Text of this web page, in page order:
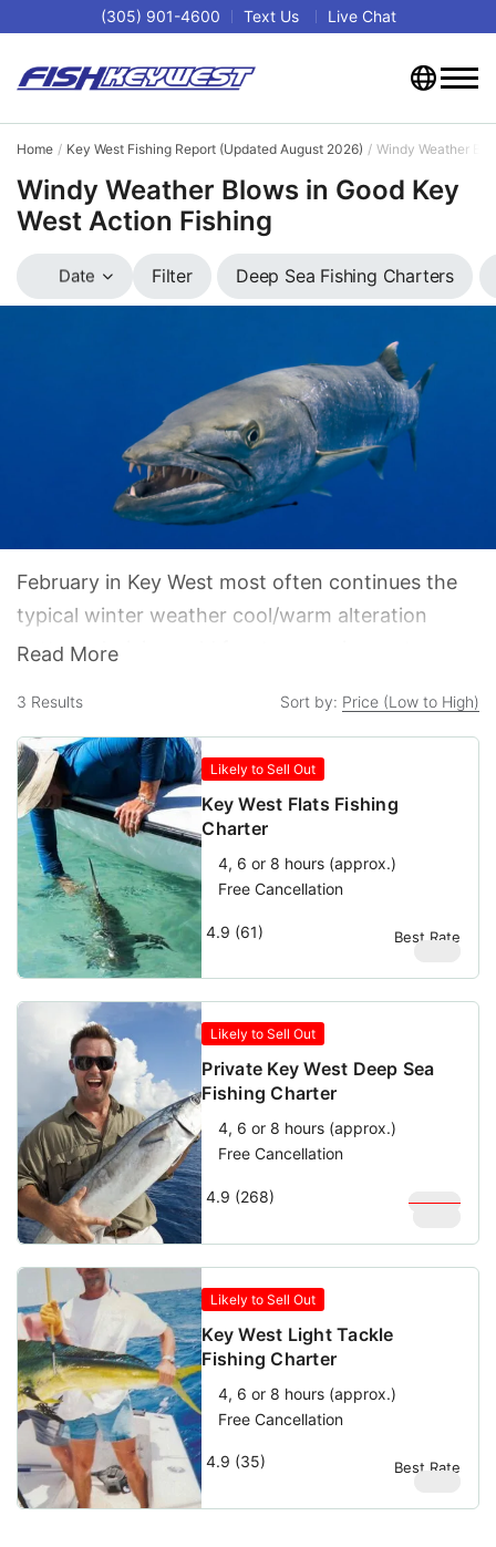
(305) 901-4600 Text Us Live Chat
Home Key West Fishing Report (Updated August 2026) Windy Weather
Windy Weather Blows in Good Key
West Action Fishing
Date Filter Deep Sea Fishing Charters
February in Key West most often continues the
typical winter weather cool/warm alteration
pattern. Arriving cold fronts come in on strong
sometimes even into the 50s at night. The
frontal waves are followed by warming periods
that allow the water temps to climb a bit but
usually also bring stiff breezes out of the
southeast.
Read More
3 Results Sort by: Price (Low to High)
Likely to Sell Out
Key West Flats Fishing
Charter
4, 6 or 8 hours (approx.)
Free Cancellation
4.9 (61) Best Rate
Likely to Sell Out
Private Key West Deep Sea
Fishing Charter
4, 6 or 8 hours (approx.)
Free Cancellation
4.9 (268) $1,000
Likely to Sell Out
Key West Light Tackle
Fishing Charter
4, 6 or 8 hours (approx.)
Free Cancellation
4.9 (35) Best Rate
$